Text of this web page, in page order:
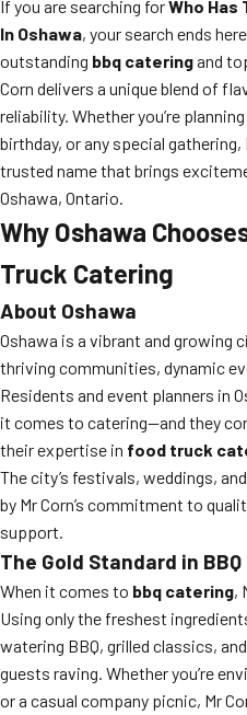
If you are searching forWho Has
In Oshawa, your search ends
outstanding bbq cateringand
Corn delivers a unique blend of
reliability. Whether you’re
birthday, or any special gathering,
trusted name that brings
Oshawa, Ontario.
Why Oshawa
Truck Catering
About Oshawa
Oshawa is a vibrant and growing
thriving communities, dynamic
Residents and event planners in
it comes to catering—and they
their expertise in food truck
The city’s festivals, weddings,
by Mr Corn’s commitment to
support.
The Gold Standard in
When it comes to bbq catering,
Using only the freshest
watering BBQ, grilled classics,
guests raving. Whether you’re
or a casual company picnic, Mr